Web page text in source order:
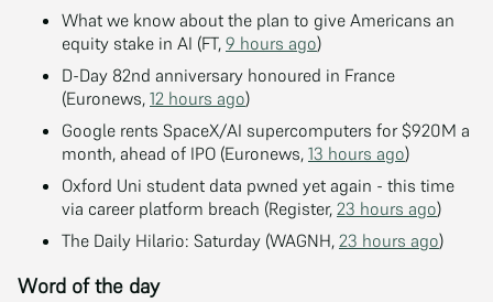
What we know about the plan to give Americans an
equity stake in AI (FT, 9 hours ago)
D-Day 82nd anniversary honoured in France
(Euronews, 12 hours ago)
Google rents SpaceX/AI supercomputers for $920M a
month, ahead of IPO (Euronews, 13 hours ago)
Oxford Uni student data pwned yet again - this time
via career platform breach (Register, 23 hours ago)
The Daily Hilario: Saturday (WAGNH, 23 hours ago)
Word of the day